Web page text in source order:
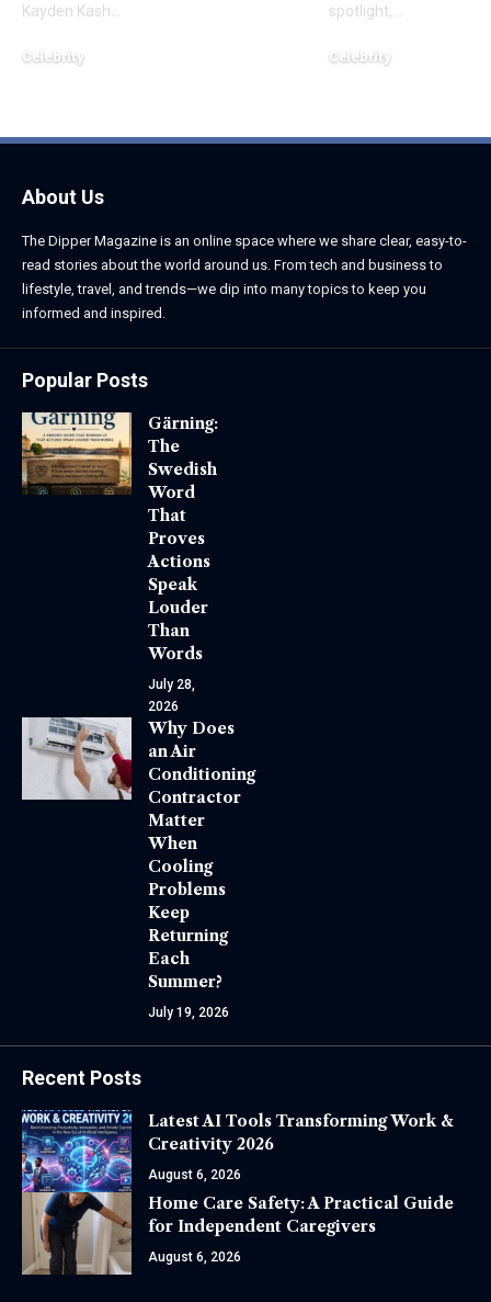
Kayden Kash
Celebrity
spotlight,
Celebrity
About Us
The Dipper Magazine is an online space where we share clear, easy-to-
read stories about the world around us. From tech and business to
lifestyle, travel, and trends—we dip into many topics to keep you
informed and inspired.
Popular Posts
Gärning:
The
Swedish
Word
That
Proves
Actions
Speak
Louder
Than
Words
July 28,
2026
Why Does
an Air
Conditioning
Contractor
Matter
When
Cooling
Problems
Keep
Returning
Each
Summer?
July 19, 2026
Recent Posts
Latest AI Tools Transforming Work &
Creativity 2026
August 6, 2026
Home Care Safety: A Practical Guide
for Independent Caregivers
August 6, 2026